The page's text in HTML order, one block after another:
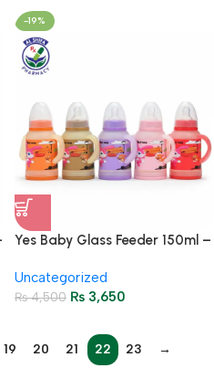
-19%
Yes Baby Glass Feeder 150ml –
Uncategorized
₨4,500 ₨ 3,650
19 20 21 22 23 →